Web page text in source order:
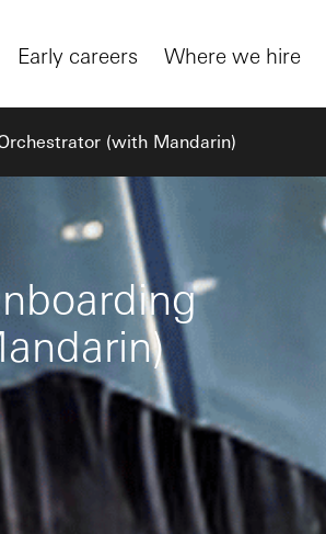
Early careers Where we hire
(with Mandarin)